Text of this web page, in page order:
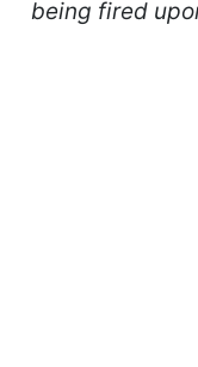
being fired